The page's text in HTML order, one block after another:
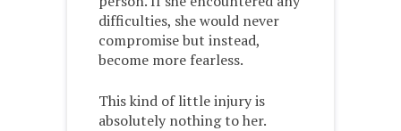
difficulties, she would never
compromise but instead,
become more fearless.
This kind of little injury is
absolutely nothing to her.